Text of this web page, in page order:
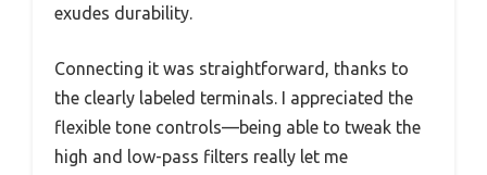
exudes durability.
Connecting it was straightforward, thanks to
the clearly labeled terminals. I appreciated the
flexible tone controls—being able to tweak the
high and low-pass filters really let me